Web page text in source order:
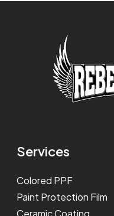
Services
Colored PPF
Paint Protection Film
Ceramic Coating